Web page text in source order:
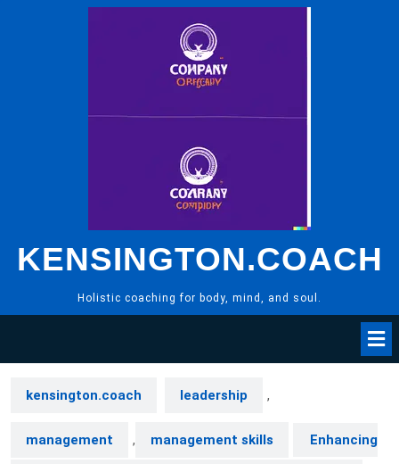
KENSINGTON.COACH
Holistic coaching for body, mind, and soul.
kensington.coach leadership ,
management , management skills Enhancing